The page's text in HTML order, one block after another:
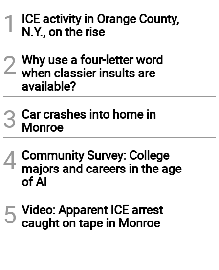
1
ICE activity in Orange County,
N.Y., on the rise
2 Why use a four-letter word
when classier insults are
available?
3 Car crashes into home in
Monroe
4 Community Survey: College
majors and careers in the age
of AI
5 Video: Apparent ICE arrest
caught on tape in Monroe